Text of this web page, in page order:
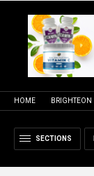
HOME BRIGHTEON
SECTIONS